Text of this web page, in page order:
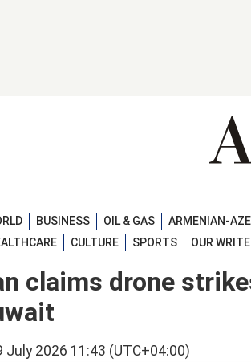
BUSINESS OIL & GAS ARMENIAN-
CULTURE SPORTS OUR
claims drone
July 2026 11:43 (UTC+04:00)